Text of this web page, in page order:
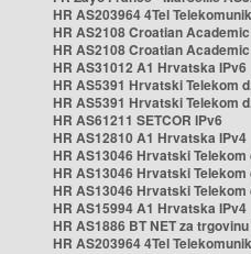
HR AS203964 4Tel
HR AS2108 Croatian
HR AS2108 Croatian
HR AS31012 A1 Hrvatska IPv6
HR AS5391 Hrvatski Telekom
HR AS5391 Hrvatski Telekom
HR AS61211 SETCOR IPv6
HR AS12810 A1 Hrvatska IPv4
HR AS13046 Hrvatski Telekom
HR AS13046 Hrvatski Telekom
HR AS13046 Hrvatski Telekom
HR AS15994 A1 Hrvatska IPv4
HR AS1886 BT NET za
HR AS203964 4Tel